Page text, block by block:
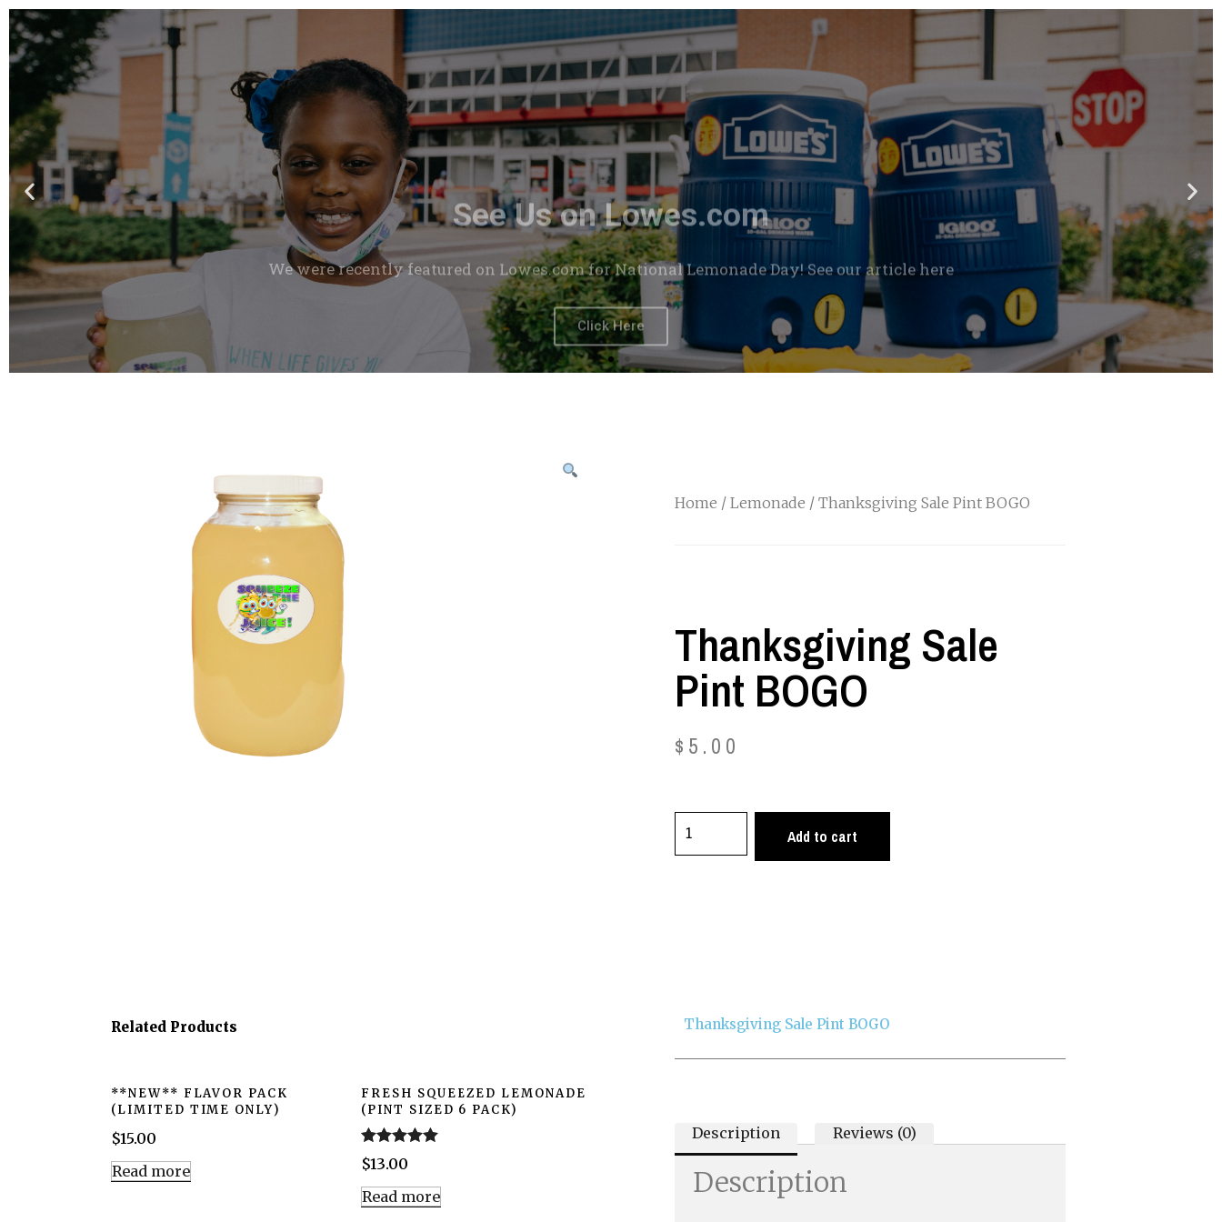
See Us on Lowes.com
We were recently featured on Lowes.com for National Lemonade Day! See our article here
Click Here
Home / Lemonade / Thanksgiving Sale Pint BOGO
Thanksgiving Sale
Pint BOGO
$ 5.00
Add to cart
Related Products
**NEW** FLAVOR PACK
(LIMITED TIME ONLY)
$15.00
Read more
FRESH SQUEEZED LEMONADE
(PINT SIZED 6 PACK)
Rated 5.00
out of 5
$13.00
Read more
Thanksgiving Sale Pint BOGO
Description Reviews (0)
Description